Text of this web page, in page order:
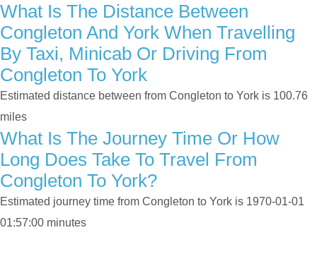
What Is The Distance Between
Congleton And York When Travelling
By Taxi, Minicab Or Driving From
Congleton To York
Estimated distance between from Congleton to York is 100.76
miles
What Is The Journey Time Or How
Long Does Take To Travel From
Congleton To York?
Estimated journey time from Congleton to York is 1970-01-01
01:57:00 minutes